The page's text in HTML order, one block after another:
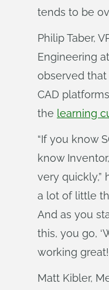
tends to be
Philip Taber,
Engineering
observed
CAD
the learning
“If you know
know
very quickly,”
a lot of little
And as you
this, you go,
working
Matt Kibler,